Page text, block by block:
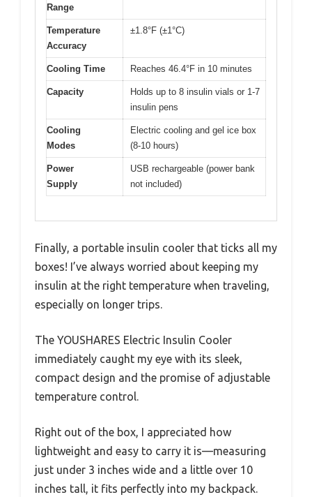
Range
Temperature
Accuracy
±1.8°F (±1°C)
Cooling Time Reaches 46.4°F in 10 minutes
Capacity
Holds up to 8 insulin vials or 1-7
insulin pens
Cooling
Modes
Electric cooling and gel ice box
(8-10 hours)
Power
Supply
USB rechargeable (power bank
not included)
Finally, a portable insulin cooler that ticks all my
boxes! I’ve always worried about keeping my
insulin at the right temperature when traveling,
especially on longer trips.
The YOUSHARES Electric Insulin Cooler
immediately caught my eye with its sleek,
compact design and the promise of adjustable
temperature control.
Right out of the box, I appreciated how
lightweight and easy to carry it is—measuring
just under 3 inches wide and a little over 10
inches tall, it fits perfectly into my backpack.